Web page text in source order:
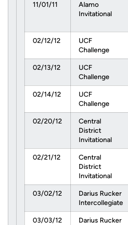
11/01/11
Alamo
Invitational
02/12/12
UCF
Challenge
02/13/12
UCF
Challenge
02/14/12
UCF
Challenge
02/20/12
Central
District
Invitational
02/21/12
Central
District
Invitational
03/02/12
Darius Rucker
Intercollegiate
03/03/12
Darius Rucker